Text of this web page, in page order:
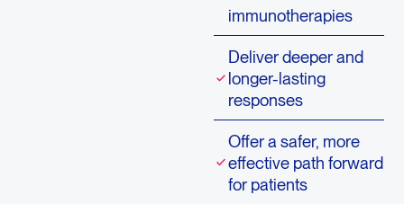
immunotherapies
Deliver deeper and
longer-lasting
responses
Offer a safer, more
effective path forward
for patients